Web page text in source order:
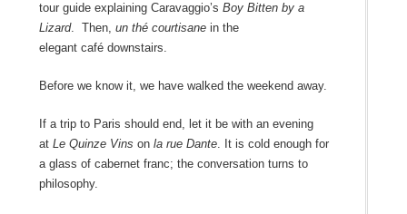
tour guide explaining Caravaggio’s Boy Bitten by a
Lizard. Then, un thé courtisanein the
elegant café downstairs.
Before we know it, we have walked the weekend away.
If a trip to Paris should end, let it be with an evening
at Le Quinze Vins on la rue Dante. It is cold enough for
a glass of cabernet franc; the conversation turns to
philosophy.